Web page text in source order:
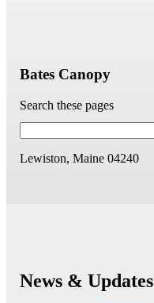
Bates Canopy
Search these pages
Lewiston, Maine 04240
News & Updates